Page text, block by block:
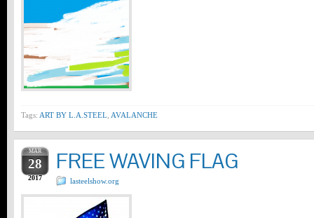
Tags: ART BY L.A.STEEL AVALANCHE
MAR
28
2017
FREE WAVING FLAG
lasteelshow.org